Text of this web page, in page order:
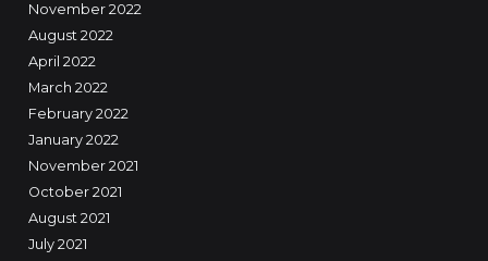
November 2022
August 2022
April 2022
March 2022
February 2022
January 2022
November 2021
October 2021
August 2021
July 2021